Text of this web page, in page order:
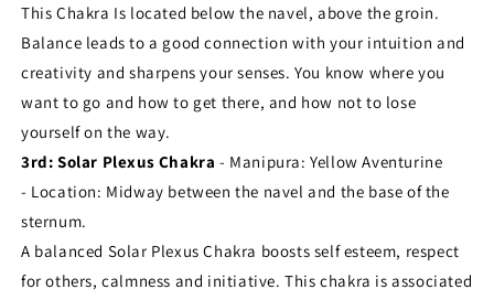
This Chakra Is located below the navel, above the groin.
Balance leads to a good connection with your intuition and
creativity and sharpens your senses. You know where you
want to go and how to get there, and how not to lose
yourself on the way.
3rd: Solar Plexus Chakra - Manipura: Yellow Aventurine
- Location: Midway between the navel and the base of the
sternum.
A balanced Solar Plexus Chakra boosts self esteem, respect
for others, calmness and initiative. This chakra is associated